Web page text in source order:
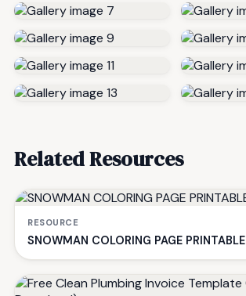
Related Resources
RESOURCE
SNOWMAN COLORING PAGE PRINTABLE